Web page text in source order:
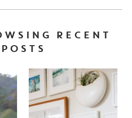
RECENT
POSTS